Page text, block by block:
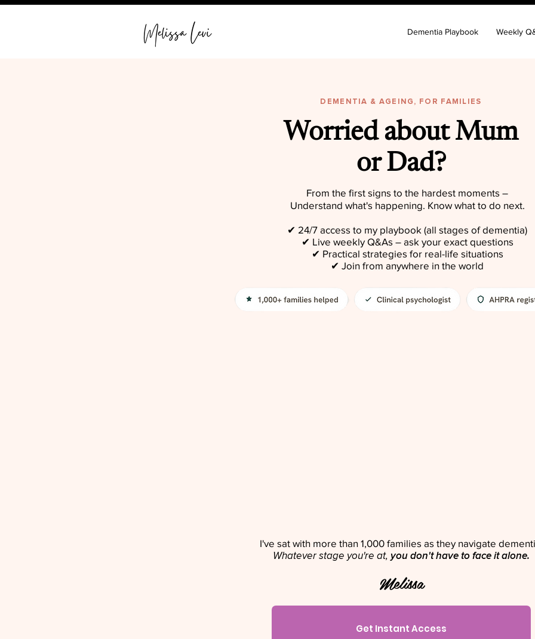
Dementia Playbook Weekly
DEMENTIA & AGEING, FOR FAMILIES
Worried about Mum
or Dad?
From the first signs to the hardest moments –
Understand what's happening. Know what to do next.
✔︎ 24/7 access to my playbook (all stages of dementia)
✔︎ Live weekly Q&As – ask your exact questions
✔︎ Practical strategies for real-life situations
✔︎ Join from anywhere in the world
I've sat with more than 1,000 families as they navigate
Whatever stage you're at, you don't have to face it alone.
Melissa
Get Instant Access